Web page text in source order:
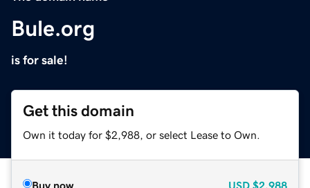
Bule.org
is for sale!
Get this domain
Own it today for $2,988, or select Lease to Own.
Buy now USD $2,988